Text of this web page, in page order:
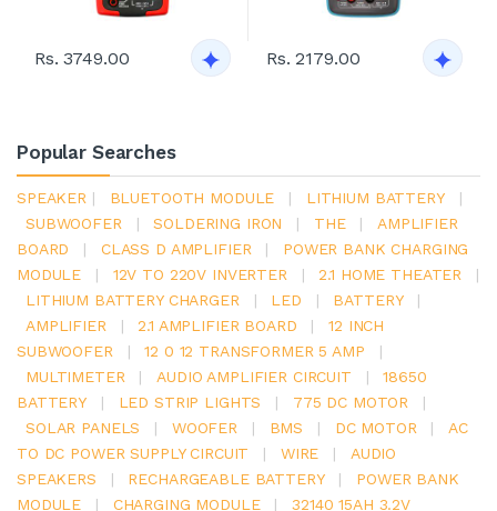
Rs. 3749.00 Rs. 2179.00
Popular Searches
SPEAKER | BLUETOOTH MODULE | LITHIUM BATTERY
|
SUBWOOFER
| SOLDERING IRON | THE |
AMPLIFIER
BOARD
| CLASS D AMPLIFIER |
POWER BANK CHARGING
MODULE
| 12V TO 220V INVERTER | 2.1 HOME THEATER
|
LITHIUM BATTERY CHARGER
| LED | BATTERY
|
AMPLIFIER
| 2.1 AMPLIFIER BOARD |
12 INCH
SUBWOOFER
| 12 0 12 TRANSFORMER 5 AMP
|
MULTIMETER
| AUDIO AMPLIFIER CIRCUIT |
18650
BATTERY
| LED STRIP LIGHTS | 775 DC MOTOR
|
SOLAR PANELS
| WOOFER | BMS | DC MOTOR |
AC
TO DC POWER SUPPLY CIRCUIT
| WIRE |
AUDIO
SPEAKERS
| RECHARGEABLE BATTERY |
POWER BANK
MODULE
| CHARGING MODULE |
32140 15AH 3.2V